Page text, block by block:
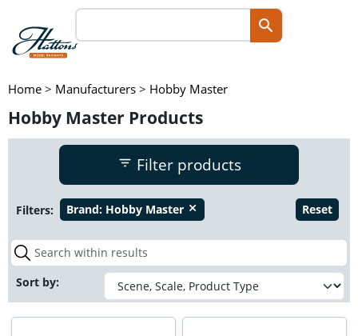
Home > Manufacturers > Hobby Master
Hobby Master Products
Filter products
Filters: Brand: Hobby Master close Reset
Sort by: